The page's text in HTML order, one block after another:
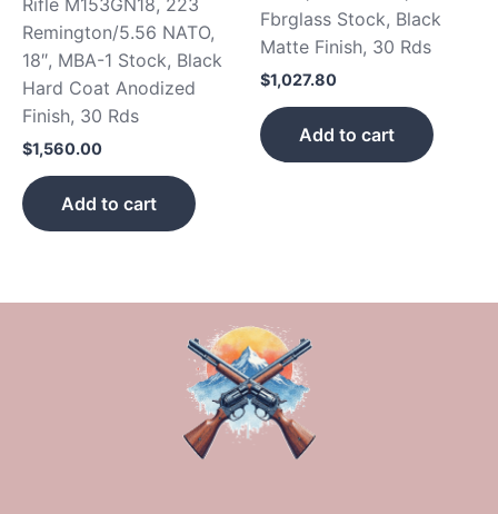
Remington/5.56 NATO,
18″, MBA-1 Stock, Black
Hard Coat Anodized
Finish, 30 Rds
$1,560.00
Add to cart
Fbrglass Stock, Black
Matte Finish, 30 Rds
$1,027.80
Add to cart